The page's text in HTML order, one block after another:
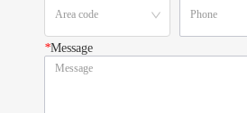
*Message